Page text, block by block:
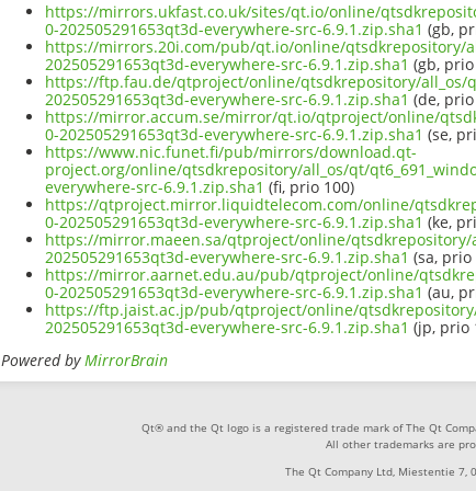
https://mirrors.ukfast.co.uk/sites/qt.io/online/
0-202505291653qt3d-everywhere-src-6.9.1.zip.sha1 (gb,
https://mirrors.20i.com/pub/qt.io/online/qtsdkrepository/
202505291653qt3d-everywhere-src-6.9.1.zip.sha1 (gb,
https://ftp.fau.de/qtproject/online/qtsdkrepository/all_os/
202505291653qt3d-everywhere-src-6.9.1.zip.sha1 (de,
https://mirror.accum.se/mirror/qt.io/qtproject/online/
0-202505291653qt3d-everywhere-src-6.9.1.zip.sha1 (se,
https://www.nic.funet.fi/pub/mirrors/download.qt-
project.org/online/qtsdkrepository/all_os/qt/
everywhere-src-6.9.1.zip.sha1 (fi, prio 100)
https://qtproject.mirror.liquidtelecom.com/online/
0-202505291653qt3d-everywhere-src-6.9.1.zip.sha1 (ke,
https://mirror.maeen.sa/qtproject/online/qtsdkrepository/
202505291653qt3d-everywhere-src-6.9.1.zip.sha1 (sa, prio
https://mirror.aarnet.edu.au/pub/qtproject/online/
0-202505291653qt3d-everywhere-src-6.9.1.zip.sha1 (au,
https://ftp.jaist.ac.jp/pub/qtproject/online/
202505291653qt3d-everywhere-src-6.9.1.zip.sha1 (jp, prio
Powered byMirrorBrain
Qt® and the Qt logo is a registered trade mark of The Qt
All other trademarks are
The Qt Company Ltd, Miestentie 7,